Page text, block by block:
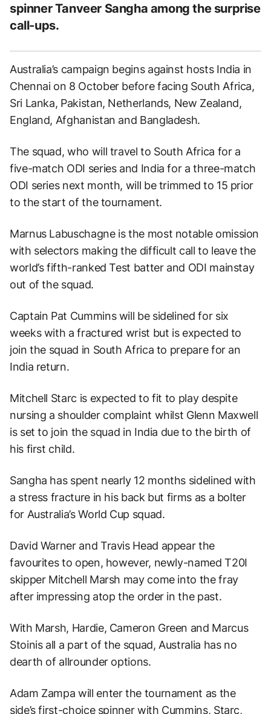
spinner Tanveer Sangha among the surprise
call-ups.
Australia’s campaign begins against hosts India in
Chennai on 8 October before facing South Africa,
Sri Lanka, Pakistan, Netherlands, New Zealand,
England, Afghanistan and Bangladesh.
The squad, who will travel to South Africa for a
five-match ODI series and India for a three-match
ODI series next month, will be trimmed to 15 prior
to the start of the tournament.
Marnus Labuschagne is the most notable omission
with selectors making the difficult call to leave the
world’s fifth-ranked Test batter and ODI mainstay
out of the squad.
Captain Pat Cummins will be sidelined for six
weeks with a fractured wrist but is expected to
join the squad in South Africa to prepare for an
India return.
Mitchell Starc is expected to fit to play despite
nursing a shoulder complaint whilst Glenn Maxwell
is set to join the squad in India due to the birth of
his first child.
Sangha has spent nearly 12 months sidelined with
a stress fracture in his back but firms as a bolter
for Australia’s World Cup squad.
David Warner and Travis Head appear the
favourites to open, however, newly-named T20I
skipper Mitchell Marsh may come into the fray
after impressing atop the order in the past.
With Marsh, Hardie, Cameron Green and Marcus
Stoinis all a part of the squad, Australia has no
dearth of allrounder options.
Adam Zampa will enter the tournament as the
side’s first-choice spinner with Cummins, Starc,